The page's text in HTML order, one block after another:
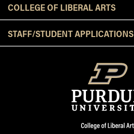
COLLEGE OF LIBERAL ARTS
STAFF/STUDENT APPLICATIONS